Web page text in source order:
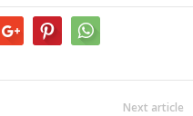
Next article